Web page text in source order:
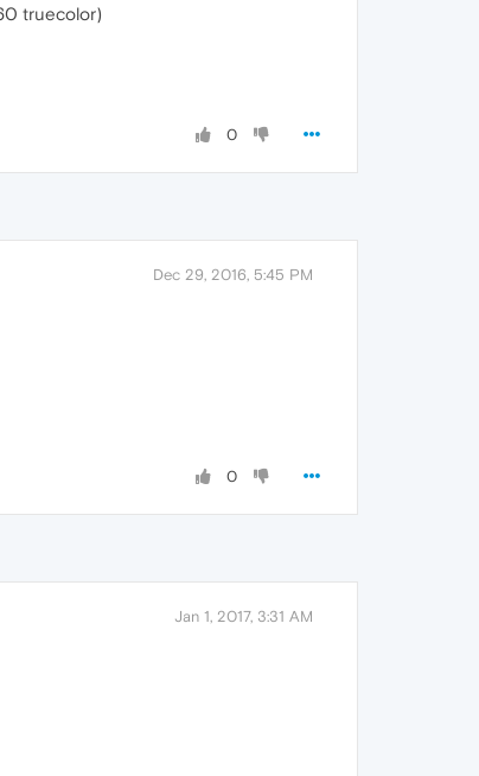
truecolor)
0
Dec 29, 2016, 5:45 PM
0
Jan 1, 2017, 3:31 AM